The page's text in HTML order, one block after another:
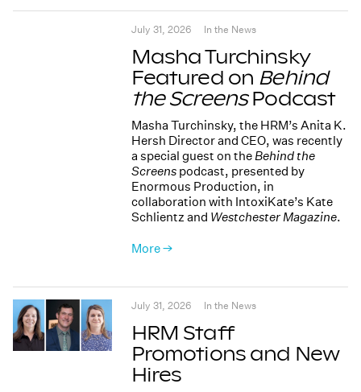
July 31, 2026 In the News
Masha Turchinsky
Featured on Behind
the ScreensPodcast
Masha Turchinsky, the HRM’s Anita K.
Hersh Director and CEO, was recently
a special guest on theBehind the
Screenspodcast, presented by
Enormous Production, in
collaboration with IntoxiKate’s Kate
Schlientz and Westchester Magazine.
More →
July 31, 2026 In the News
HRM Staff
Promotions and New
Hires